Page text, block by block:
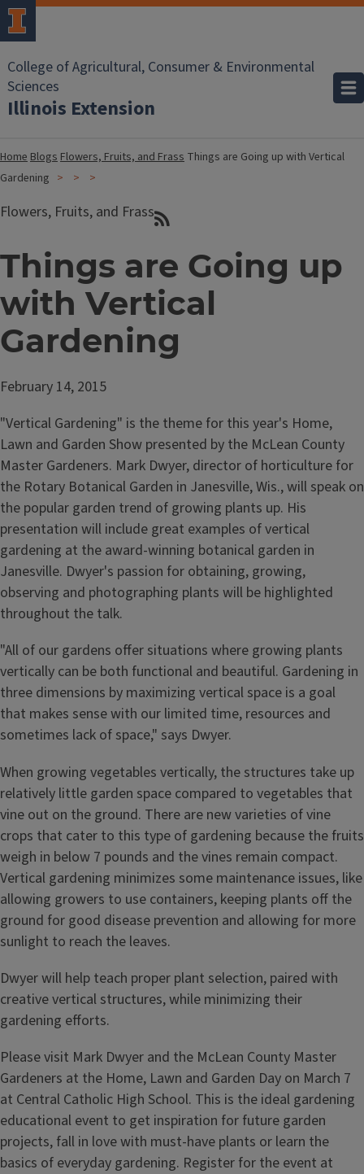
College of Agricultural, Consumer & Environmental
Sciences
Illinois Extension
HomeBlogsFlowers, Fruits, and Frass Things are Going up with Vertical
Gardening
Flowers, Fruits, and Frass
Things are Going up
with Vertical
Gardening
February 14, 2015
"Vertical Gardening" is the theme for this year's Home,
Lawn and Garden Show presented by the McLean County
Master Gardeners. Mark Dwyer, director of horticulture for
the Rotary Botanical Garden in Janesville, Wis., will speak on
the popular garden trend of growing plants up. His
presentation will include great examples of vertical
gardening at the award-winning botanical garden in
Janesville. Dwyer's passion for obtaining, growing,
observing and photographing plants will be highlighted
throughout the talk.
"All of our gardens offer situations where growing plants
vertically can be both functional and beautiful. Gardening in
three dimensions by maximizing vertical space is a goal
that makes sense with our limited time, resources and
sometimes lack of space," says Dwyer.
When growing vegetables vertically, the structures take up
relatively little garden space compared to vegetables that
vine out on the ground. There are new varieties of vine
crops that cater to this type of gardening because the fruits
weigh in below 7 pounds and the vines remain compact.
Vertical gardening minimizes some maintenance issues, like
allowing growers to use containers, keeping plants off the
ground for good disease prevention and allowing for more
sunlight to reach the leaves.
Dwyer will help teach proper plant selection, paired with
creative vertical structures, while minimizing their
gardening efforts.
Please visit Mark Dwyer and the McLean County Master
Gardeners at the Home, Lawn and Garden Day on March 7
at Central Catholic High School. This is the ideal gardening
educational event to get inspiration for future garden
projects, fall in love with must-have plants or learn the
basics of everyday gardening. Register for the event at